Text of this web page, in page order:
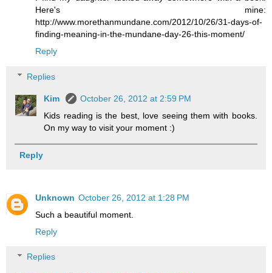
Here's mine:
http://www.morethanmundane.com/2012/10/26/31-days-of-
finding-meaning-in-the-mundane-day-26-this-moment/
Reply
Replies
Kim
October 26, 2012 at 2:59 PM
Kids reading is the best, love seeing them with books.
On my way to visit your moment :)
Reply
Unknown October 26, 2012 at 1:28 PM
Such a beautiful moment.
Reply
Replies